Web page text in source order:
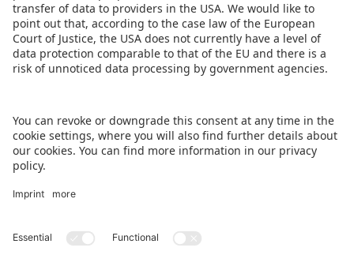
BACK TO OVERVIEW PAGE